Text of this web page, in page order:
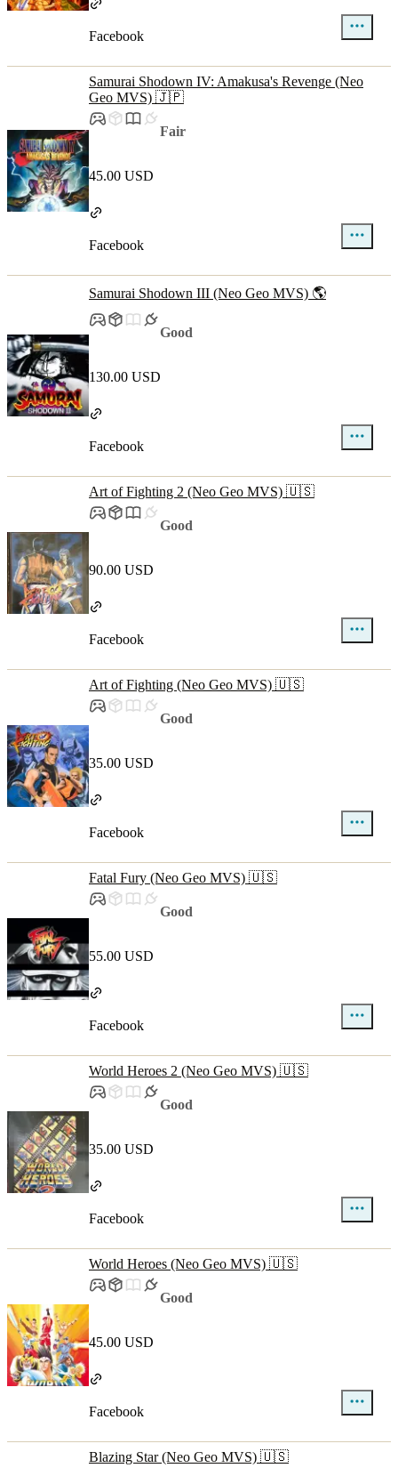
Facebook
Samurai Shodown IV: Amakusa's Revenge (Neo
Geo MVS) 🇯🇵
Fair
45.00 USD
Facebook
Samurai Shodown III (Neo Geo MVS) 🌎
Good
130.00 USD
Facebook
Art of Fighting 2 (Neo Geo MVS) 🇺🇸
Good
90.00 USD
Facebook
Art of Fighting (Neo Geo MVS) 🇺🇸
Good
35.00 USD
Facebook
Fatal Fury (Neo Geo MVS) 🇺🇸
Good
55.00 USD
Facebook
World Heroes 2 (Neo Geo MVS) 🇺🇸
Good
35.00 USD
Facebook
World Heroes (Neo Geo MVS) 🇺🇸
Good
45.00 USD
Facebook
Blazing Star (Neo Geo MVS) 🇺🇸